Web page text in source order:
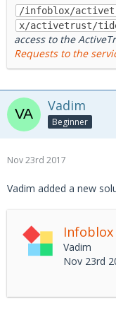
/infoblox/
x/activetrust/
access to the
Requests to the
Vadim
Beginner
Nov 23rd 2017
Vadim added a new
Vadim
Nov 23rd